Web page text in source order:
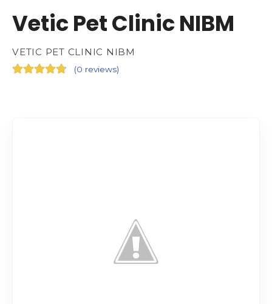
Vetic Pet Clinic NIBM
VETIC PET CLINIC NIBM
(0 reviews)